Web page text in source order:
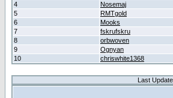
4
Nosemaj
5
RMTgold
6
Mooks
7
fskrufskru
8
orbwoven
9
Ognyan
10
chriswhite1368
Last